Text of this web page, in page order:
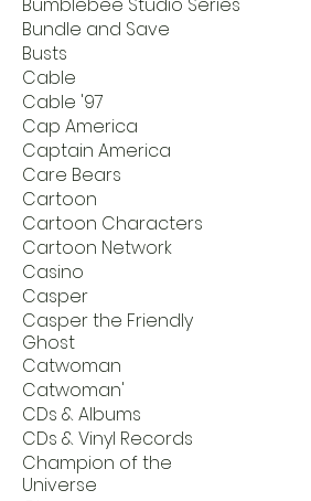
Bundle and Save
Busts
Cable
Cable '97
Cap America
Captain America
Care Bears
Cartoon
Cartoon Characters
Cartoon Network
Casino
Casper
Casper the Friendly
Ghost
Catwoman
Catwoman'
CDs & Albums
CDs & Vinyl Records
Champion of the
Universe